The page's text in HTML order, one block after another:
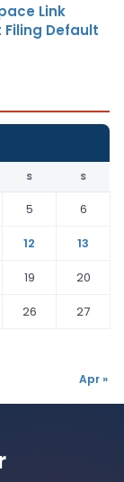
Link
Default
S S
5
6
12
13
19
20
26
27
Apr »